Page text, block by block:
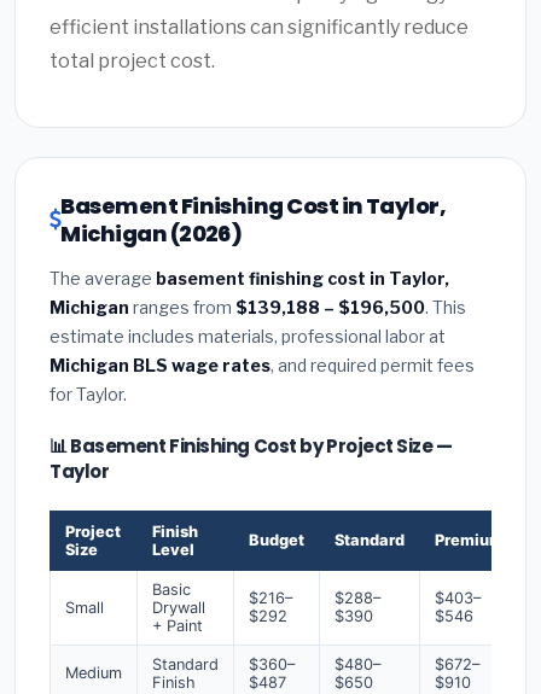
efficient installations can significantly reduce
total project cost.
Basement Finishing Cost in Taylor,
Michigan (2026)
The average basement finishing cost in Taylor,
Michigan ranges from $139,188 – $196,500. This
estimate includes materials, professional labor at
Michigan BLS wage rates, and required permit fees
for Taylor.
📊 Basement Finishing Cost by Project Size —
Taylor
Project
Size
Finish
Level
Budget Standard Premium
Small
Basic
Drywall
+ Paint
$216–
$292
$288–
$390
$403–
$546
Medium
Standard
Finish
$360–
$487
$480–
$650
$672–
$910